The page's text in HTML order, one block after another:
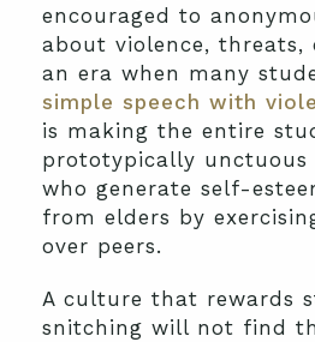
encouraged to
about violence, threats,
an era when many
simple speech with
is making the entire
prototypically unctuous
who generate self-
from elders by
over peers.
A culture that rewards
snitching will not find